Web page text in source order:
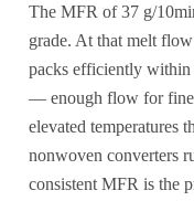
The MFR of 37 g/
grade. At that melt
packs efficiently within
— enough flow for
elevated temperatures
nonwoven converters
consistent MFR is the